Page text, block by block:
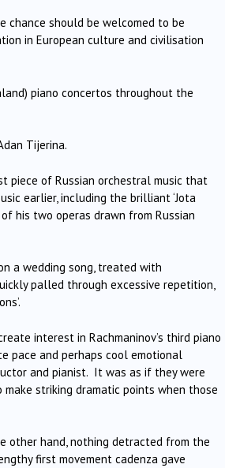
chance should be welcomed to be
in European culture and civilisation
piano concertos throughout the
Tijerina.
piece of Russian orchestral music that
earlier, including the brilliant ‘Jota
his two operas drawn from Russian
a wedding song, treated with
palled through excessive repetition,
interest in Rachmaninov’s third piano
pace and perhaps cool emotional
and pianist. It was as if they were
striking dramatic points when those
other hand, nothing detracted from the
first movement cadenza gave